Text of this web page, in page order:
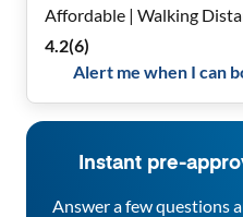
Affordable | Walking
& Well Maintained | Fast
4.2(6)
Alert me when I can
Instant pre-
Answer a few questions